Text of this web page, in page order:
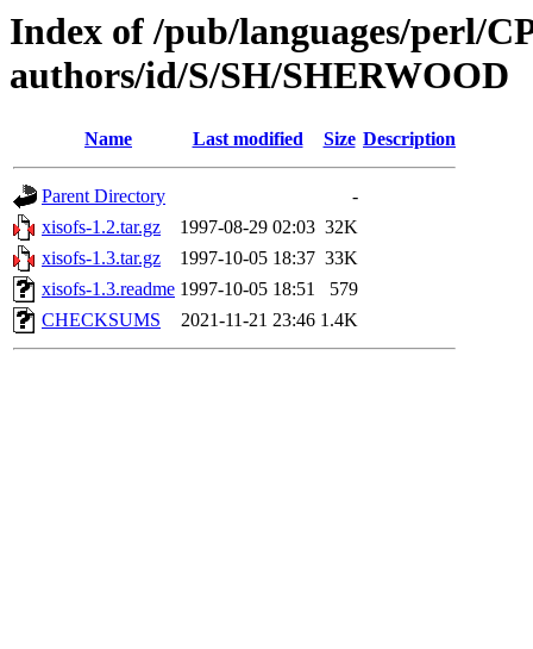
Index of /pub/languages/perl/
authors/id/S/SH/SHERWOOD
Name Last modified Size Description
Parent Directory
-
xisofs-1.2.tar.gz
1997-08-29 02:03 32K
xisofs-1.3.tar.gz
1997-10-05 18:37 33K
xisofs-1.3.readme 1997-10-05 18:51
579
CHECKSUMS
2021-11-21 23:46 1.4K